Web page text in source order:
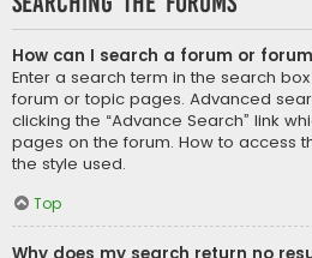
How can I search a forum or
Enter a search term in the search
forum or topic pages. Advanced
clicking the “Advance Search” link
pages on the forum. How to access
the style used.
Top